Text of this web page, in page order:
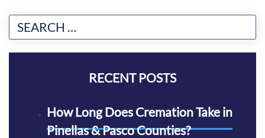
RECENT POSTS
How Long Does Cremation Take in
Pinellas & Pasco Counties?